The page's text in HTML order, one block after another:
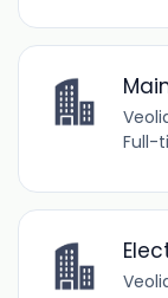
Full-